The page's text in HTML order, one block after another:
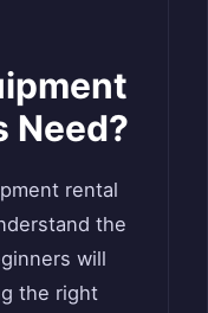
Need?
rental
the
will
the right